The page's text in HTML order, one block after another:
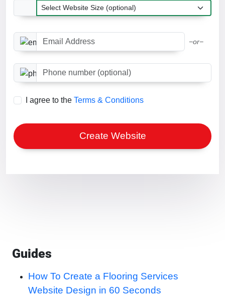
Website Size
Email Address −or−
Phone number optional
I agree to the Terms & Conditions
Create Website
Guides
How To Create a Flooring Services
Website Design in 60 Seconds